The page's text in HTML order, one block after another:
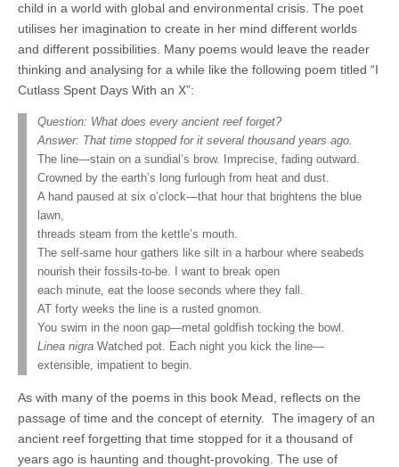
child in a world with global and environmental crisis. The poet
utilises her imagination to create in her mind different worlds
and different possibilities. Many poems would leave the reader
thinking and analysing for a while like the following poem titled “I
Cutlass Spent Days With an X”:
Question: What does every ancient reef forget?
Answer: That time stopped for it several thousand years ago.
The line—stain on a sundial’s brow. Imprecise, fading outward.
Crowned by the earth’s long furlough from heat and dust.
A hand paused at six o’clock—that hour that brightens the blue
lawn,
threads steam from the kettle’s mouth.
The self-same hour gathers like silt in a harbour where seabeds
nourish their fossils-to-be. I want to break open
each minute, eat the loose seconds where they fall.
AT forty weeks the line is a rusted gnomon.
You swim in the noon gap—metal goldfish tocking the bowl.
Linea nigra Watched pot. Each night you kick the line—
extensible, impatient to begin.
As with many of the poems in this book Mead, reflects on the
passage of time and the concept of eternity.
The imagery of an
ancient reef forgetting that time stopped for it a thousand of
years ago is haunting and thought-provoking. The use of